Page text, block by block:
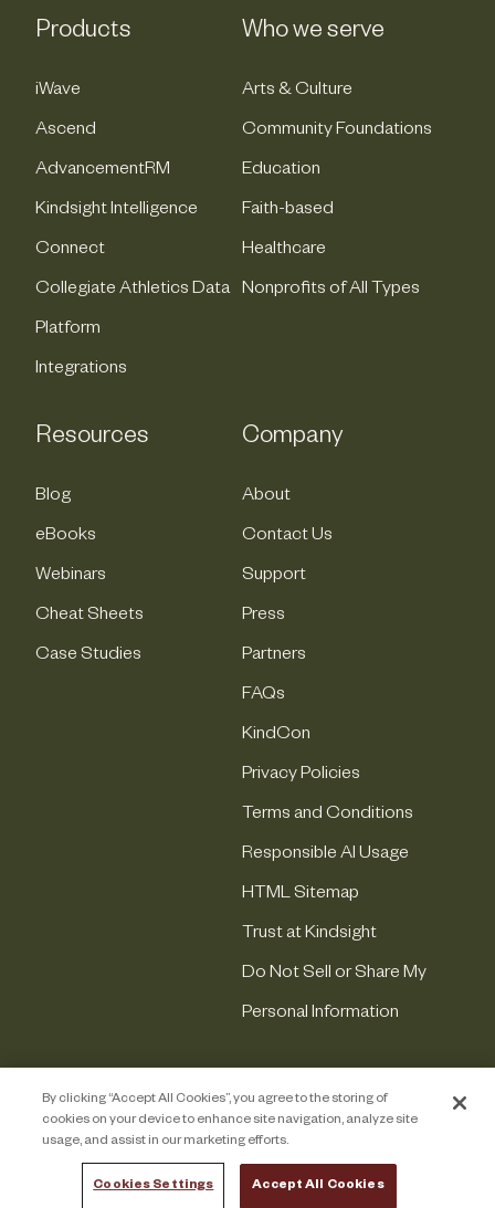
Products
iWave
Ascend
AdvancementRM
Kindsight Intelligence
Connect
Collegiate Athletics Data
Platform
Integrations
Who we serve
Arts & Culture
Community Foundations
Education
Faith-based
Healthcare
Nonprofits of All Types
Resources
Blog
eBooks
Webinars
Cheat Sheets
Case Studies
Company
About
Contact Us
Support
Press
Partners
FAQs
KindCon
Privacy Policies
Terms and Conditions
Responsible AI Usage
HTML Sitemap
Trust at Kindsight
Do Not Sell or Share My
Personal Information
COPYRIGHT © 2026 KINDSIGHT. ALL RIGHTS RESERVED.
By clicking “Accept All Cookies”, you agree to the storing of
cookies on your device to enhance site navigation, analyze site
usage, and assist in our marketing efforts.
Cookies Settings Accept All Cookies